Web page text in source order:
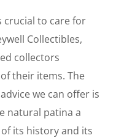
crucial to care for
Collectibles,
collectors
their items. The
we can offer is
natural patina a
its history and its